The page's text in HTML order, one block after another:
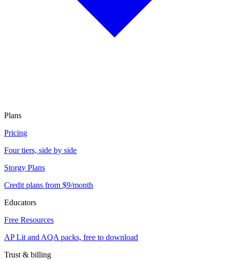
Plans
Pricing
Four tiers, side by side
Storgy Plans
Credit plans from $9/month
Educators
Free Resources
AP Lit and AQA packs, free to download
Trust & billing